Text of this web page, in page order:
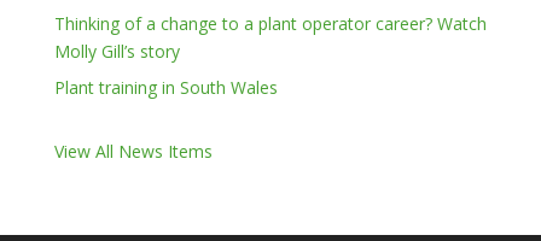
Thinking of a change to a plant operator career? Watch
Molly Gill’s story
Plant training in South Wales
View All News Items